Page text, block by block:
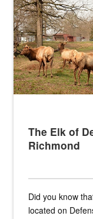
The Elk of
Richmond
Did you know
located on